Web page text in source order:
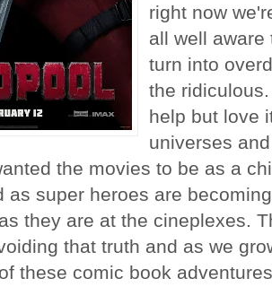
right now
all well
turn into
the
help but love
universes
the movies to be as a
as super heroes are
they are at the cineplexes.
that truth and as we
these comic book